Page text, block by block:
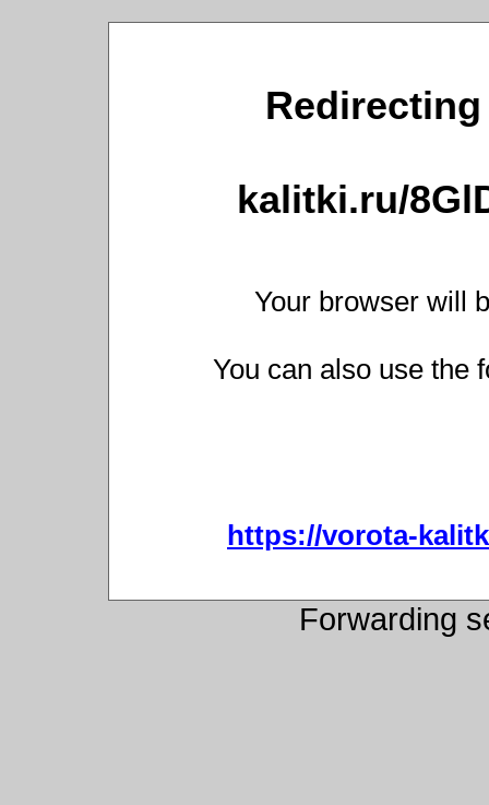
kalitki.ru/
Your browser will
You can also use the
https://vorota-
Forwarding